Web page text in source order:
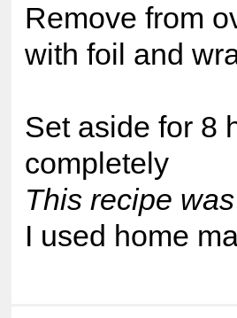
Remove from
with foil and
Set aside for 8
completely
This recipe
I used home